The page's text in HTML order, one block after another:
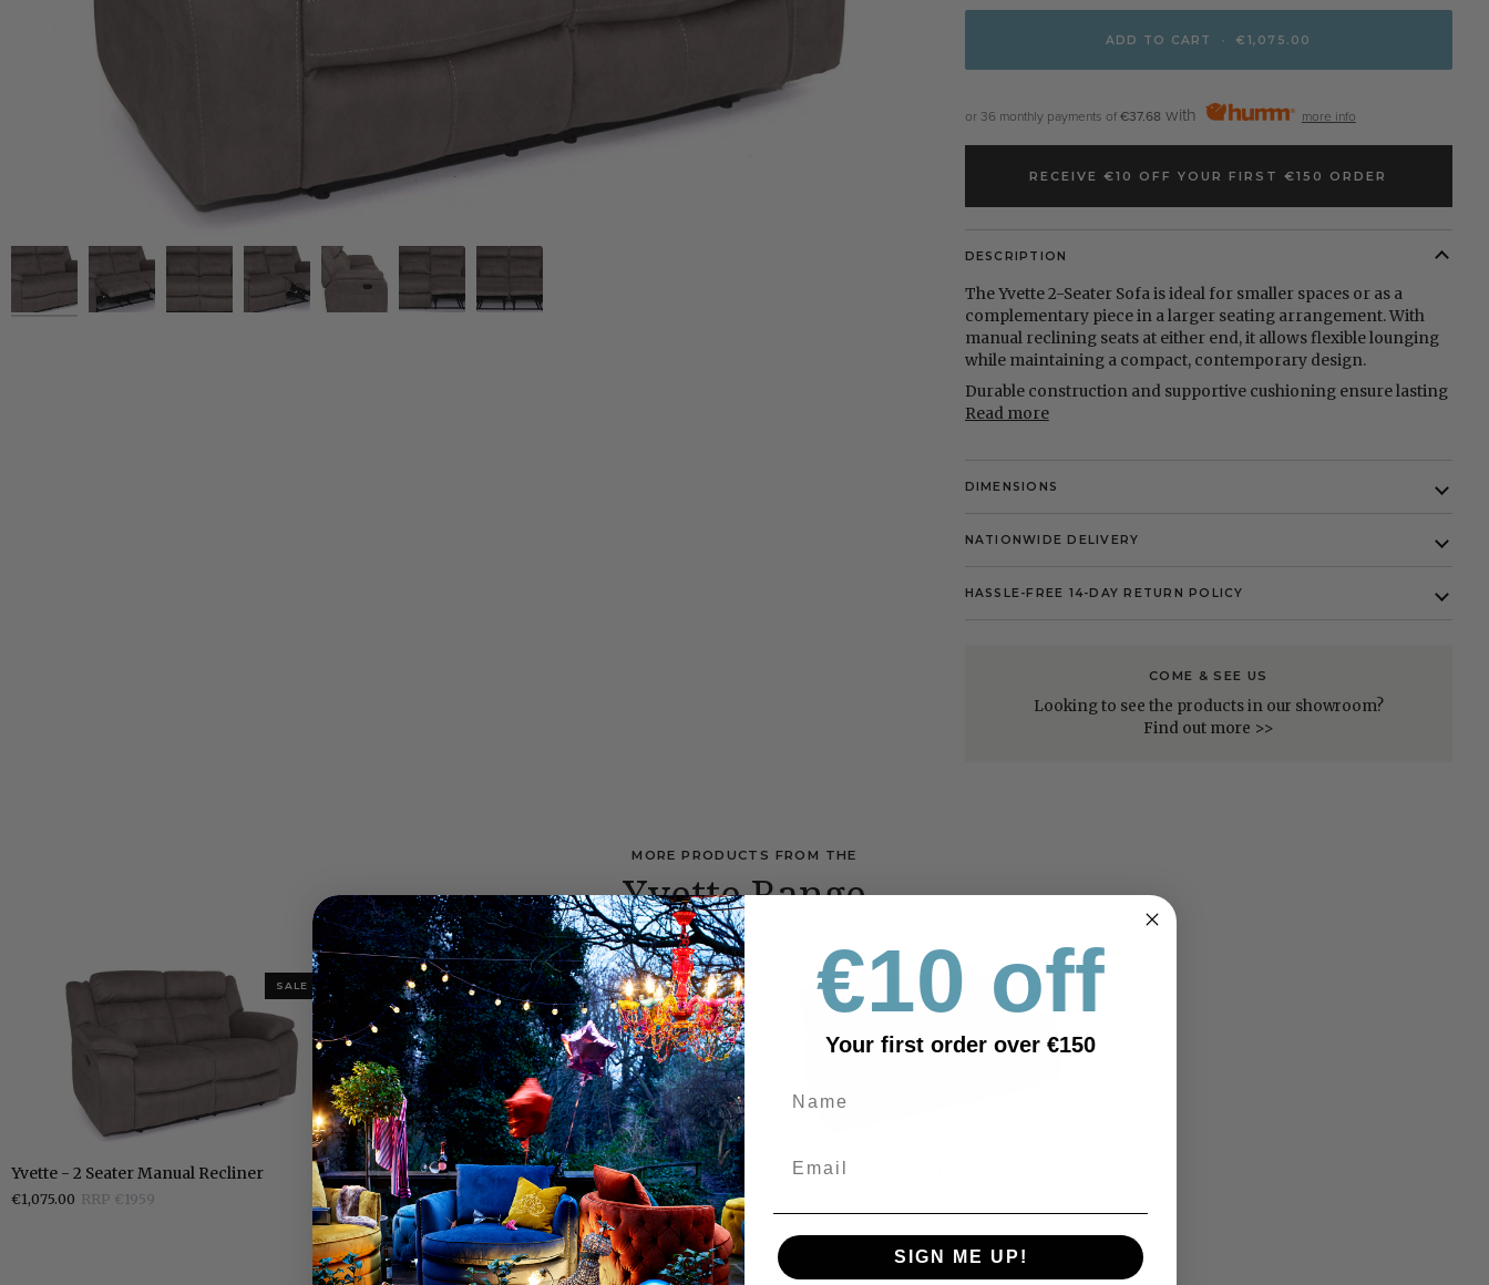
ADD TO CART • €1,075.00
or 36 monthly payments of €37.68 with more info
RECEIVE €10 OFF YOUR FIRST €150 ORDER
DESCRIPTION
The Yvette 2-Seater Sofa is ideal for smaller spaces or as a
complementary piece in a larger seating arrangement. With
manual reclining seats at either end, it allows flexible lounging
while maintaining a compact, contemporary design.
Durable construction and supportive cushioning ensure lasting
Read more
DIMENSIONS
NATIONWIDE DELIVERY
HASSLE-FREE 14-DAY RETURN POLICY
COME & SEE US
Looking to see the products in our showroom?
Find out more >>
MORE PRODUCTS FROM THE
Yvette Range
SALE 365
Yvette
-
2
Yvette - 2 Seater Manual Recliner
€1,075.00 RRP €1959
SALE 365
Yvette
-
Grey
Manual
Recliner
Yvette - Grey Manual Recliner
€749.00 RRP €1369
SALE 365
Yvette
Manual
Recliner
Yvette - 3 Seater Manual Recliner
€10 off
Your first order over €150
SIGN ME UP!